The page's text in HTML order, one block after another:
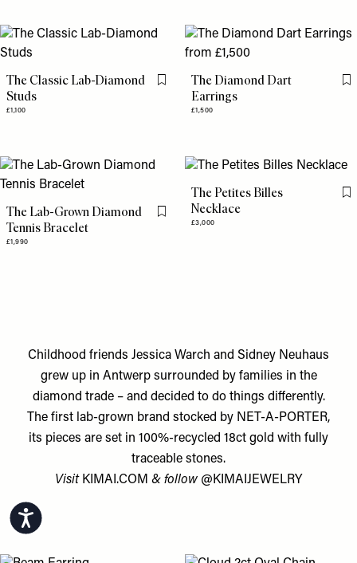
Accessibility
The Classic Lab-Diamond
Studs
£1,100
Flag this itemThe Diamond Dart
Earrings
£1,500
The Lab-Grown Diamond
Tennis Bracelet
£1,990
Flag this item
The Petites Billes
Necklace
£3,000
Childhood friends Jessica Warch and Sidney Neuhaus
grew up in Antwerp surrounded by families in the
diamond trade – and decided to do things differently.
The first lab-grown brand stocked by NET-A-PORTER,
its pieces are set in 100%-recycled 18ct gold with fully
traceable stones.
Visit KIMAI.COM & follow @KIMAIJEWELRY